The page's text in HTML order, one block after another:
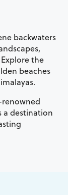
backwaters
the
beaches
a destination